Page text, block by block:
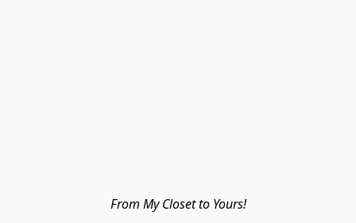
From My Closet to Yours!